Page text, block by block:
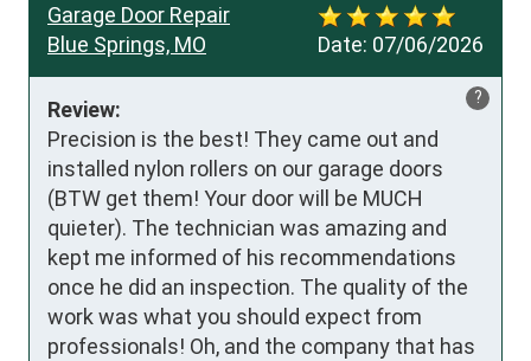
Date: 07/06/2026
Garage Door Repair
Blue Springs, MO
?
Review:
Precision is the best! They came out and
installed nylon rollers on our garage doors
(BTW get them! Your door will be MUCH
quieter). The technician was amazing and
kept me informed of his recommendations
once he did an inspection. The quality of the
work was what you should expect from
professionals! Oh, and the company that has